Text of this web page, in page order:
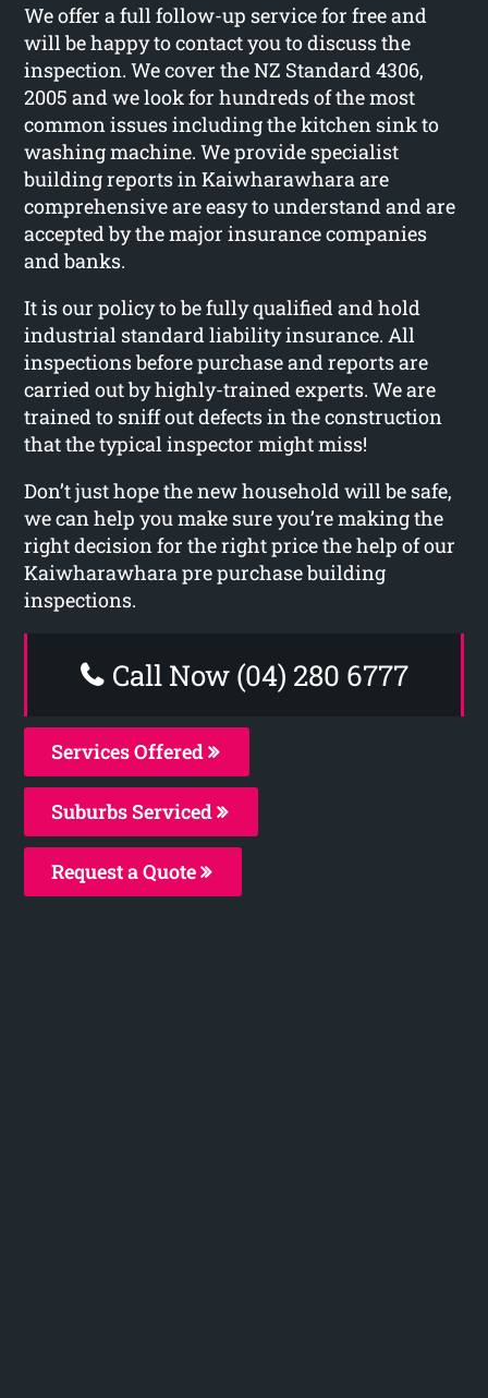
We offer a full follow-up service for free and
will be happy to contact you to discuss the
inspection. We cover the NZ Standard 4306,
2005 and we look for hundreds of the most
common issues including the kitchen sink to
washing machine. We provide specialist
building reports in Kaiwharawhara are
comprehensive are easy to understand and are
accepted by the major insurance companies
and banks.
It is our policy to be fully qualified and hold
industrial standard liability insurance. All
inspections before purchase and reports are
carried out by highly-trained experts. We are
trained to sniff out defects in the construction
that the typical inspector might miss!
Don’t just hope the new household will be safe,
we can help you make sure you’re making the
right decision for the right price the help of our
Kaiwharawhara pre purchase building
inspections.
Call Now (04) 280 6777
Services Offered
Suburbs Serviced
Request a Quote